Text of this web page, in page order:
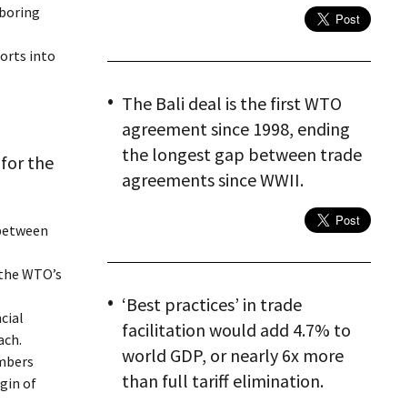
into
the
WTO’s
of
The Bali deal is the first WTO
agreement since 1998, ending
the longest gap between trade
agreements since WWII.
‘Best practices’ in trade
facilitation would add 4.7% to
world GDP, or nearly 6x more
than full tariff elimination.